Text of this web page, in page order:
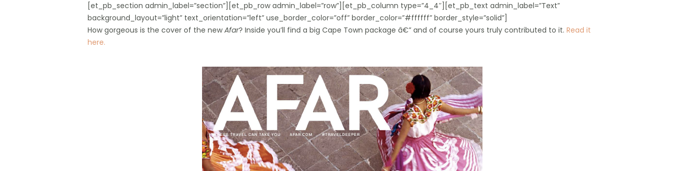
[et_pb_section admin_label=”section”][et_pb_row admin_label=”row”][et_pb_column type=”4_4″][et_pb_text admin_label=”Text”
background_layout=”light” text_orientation=”left” use_border_color=”off” border_color=”#ffffff” border_style=”solid”]
How gorgeous is the cover of the newAfar? Inside you’ll find a big Cape Town package â€” and of course yours truly contributed to it. Read it
here.